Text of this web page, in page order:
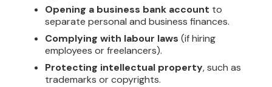
Opening a business bank account to
separate personal and business finances.
Complying with labour laws (if hiring
employees or freelancers).
Protecting intellectual property, such as
trademarks or copyrights.